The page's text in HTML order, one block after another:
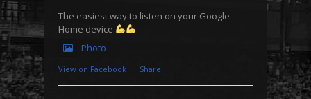
The easiest way to listen on your Google
Home device
Photo
View on Facebook · Share